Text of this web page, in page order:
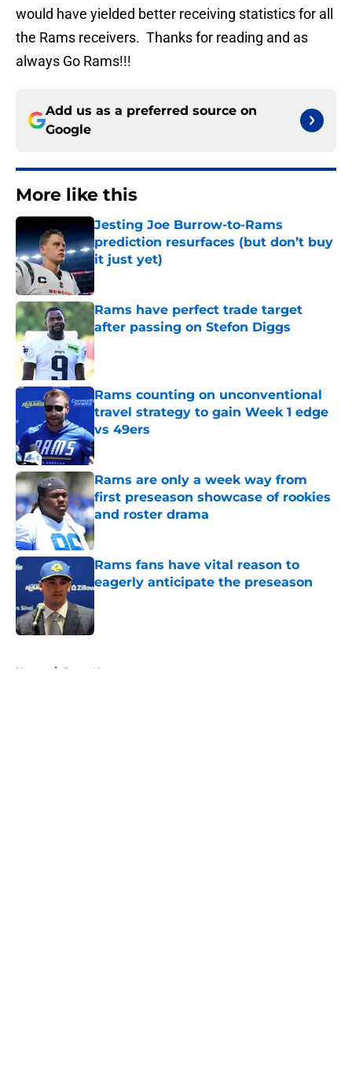
would have yielded better receiving statistics for all
the Rams receivers. Thanks for reading and as
always Go Rams!!!
Add us as a preferred source on
Google
More like this
Jesting Joe Burrow-to-Rams
prediction resurfaces (but don’t buy
it just yet)
Published by on Invalid Date
Rams have perfect trade target
after passing on Stefon Diggs
Published by on Invalid Date
Rams counting on unconventional
travel strategy to gain Week 1 edge
vs 49ers
Published by on Invalid Date
Rams are only a week way from
first preseason showcase of rookies
and roster drama
Published by on Invalid Date
Rams fans have vital reason to
eagerly anticipate the preseason
Home / Rams News